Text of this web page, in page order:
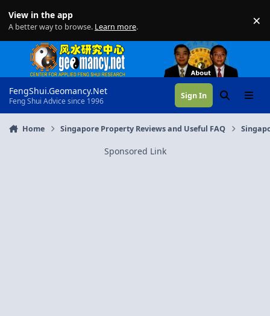
View in the app
A better way to browse. Learn more. ×
FengShui.Geomancy.Net
Feng Shui Advice since 1996
Sign In SearchMenu
Home Singapore Property Reviews and Useful FAQ
Sponsored Link